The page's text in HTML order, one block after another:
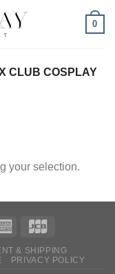
0
CLUB COSPLAY
your selection.
& SHIPPING
PRIVACY POLICY